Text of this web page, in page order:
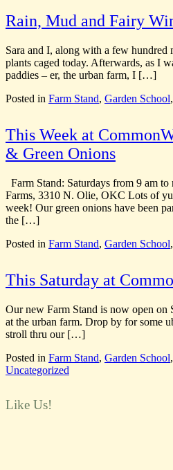
Rain, Mud and Fairy
Sara and I, along with a few hundred
plants caged today. Afterwards, as I
paddies – er, the urban farm, I […]
Posted in Farm Stand, Garden School,
This Week at
& Green Onions
Farm Stand: Saturdays from 9 am
Farms, 3310 N. Olie, OKC Lots of
week! Our green onions have been
the […]
Posted in Farm Stand, Garden School,
This Saturday at
Our new Farm Stand is now open on
at the urban farm. Drop by for some
stroll thru our […]
Posted in Farm Stand, Garden School,
Uncategorized
Like Us!